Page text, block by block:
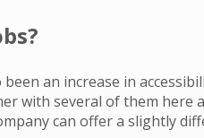
an increase in
with several of them
can offer a slightly